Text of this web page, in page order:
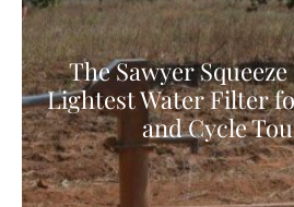
The Sawyer
Lightest Water Filter
and Cycle